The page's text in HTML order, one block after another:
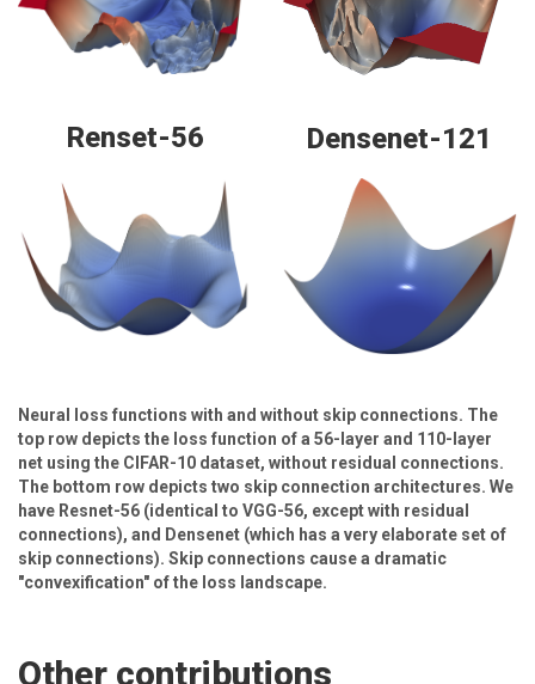
Renset-56 Densenet-121
Neural loss functions with and without skip connections. The
top row depicts the loss function of a 56-layer and 110-layer
net using the CIFAR-10 dataset, without residual connections.
The bottom row depicts two skip connection architectures. We
have Resnet-56 (identical to VGG-56, except with residual
connections), and Densenet (which has a very elaborate set of
skip connections). Skip connections cause a dramatic
"convexification" of the loss landscape.
Other contributions